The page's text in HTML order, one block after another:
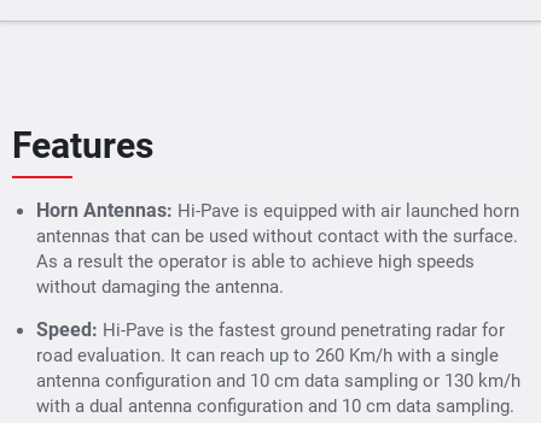
Features
Horn Antennas: Hi-Pave is equipped with air launched horn
antennas that can be used without contact with the surface.
As a result the operator is able to achieve high speeds
without damaging the antenna.
Speed: Hi-Pave is the fastest ground penetrating radar for
road evaluation. It can reach up to 260 Km/h with a single
antenna configuration and 10 cm data sampling or 130 km/h
with a dual antenna configuration and 10 cm data sampling.